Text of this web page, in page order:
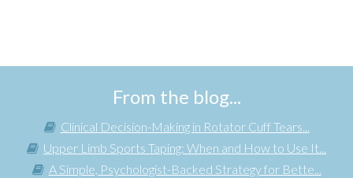
From the blog...
Clinical Decision-Making in Rotator Cuff Tears...
Upper Limb Sports Taping: When and How to Use It...
A Simple, Psychologist-Backed Strategy for Bette...